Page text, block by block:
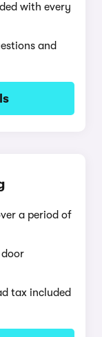
with every
and
a period of
tax included